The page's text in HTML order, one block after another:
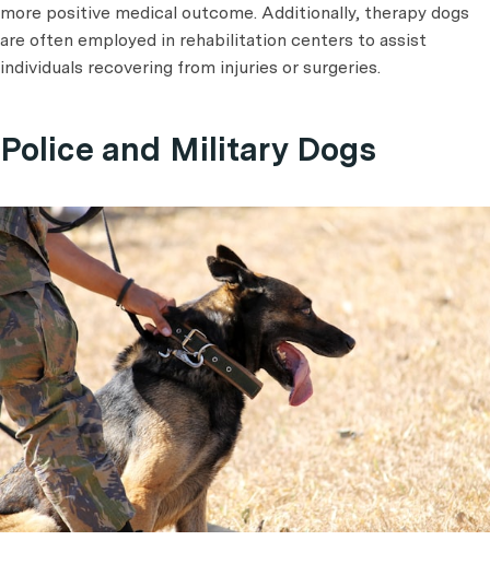
more positive medical outcome. Additionally, therapy dogs
are often employed in rehabilitation centers to assist
individuals recovering from injuries or surgeries.
Police and Military Dogs